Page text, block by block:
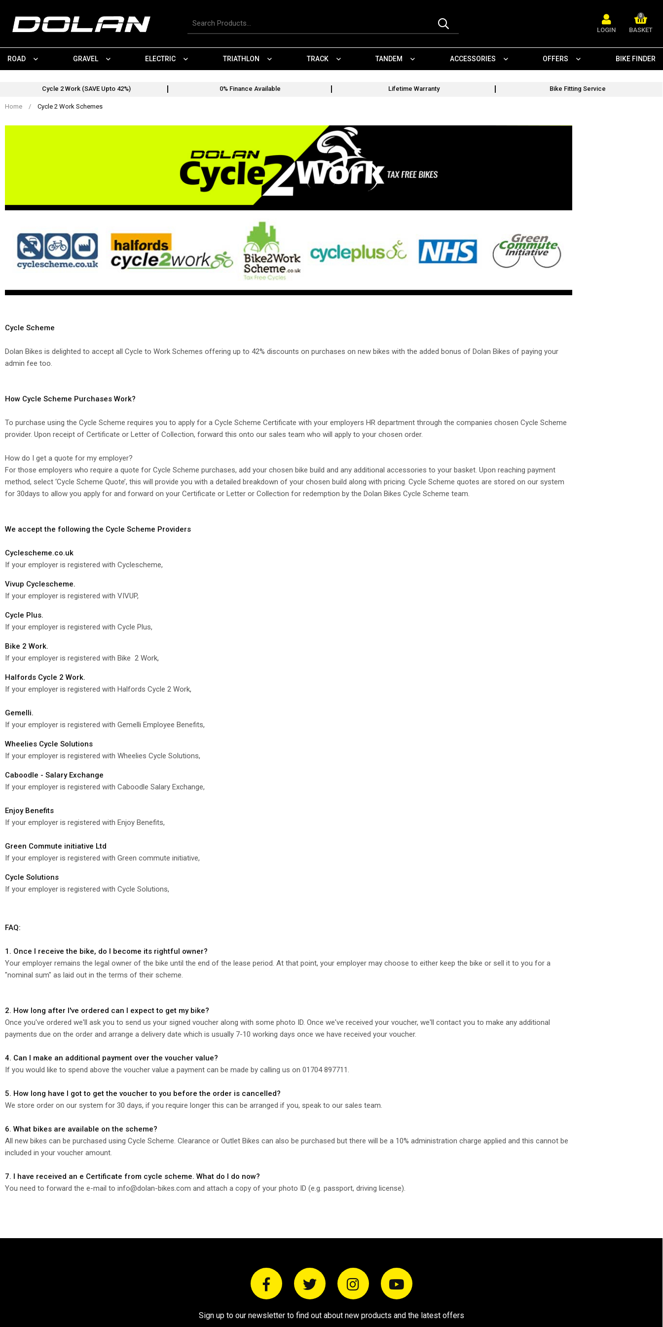
content
Search
LOGIN
0
BASKET
ROAD GRAVEL ELECTRIC TRIATHLON TRACK TANDEM ACCESSORIES OFFERS BIKE FINDER
Cycle 2 Work (SAVE Upto 42%) 0% Finance Available Lifetime Warranty Bike Fitting Service
Home / Cycle 2 Work Schemes
Cycle Scheme
Dolan Bikes is delighted to accept all Cycle to Work Schemes offering up to 42% discounts on purchases on new bikes with the added bonus of Dolan Bikes of paying your
admin fee too.
How Cycle Scheme Purchases Work?
To purchase using the Cycle Scheme requires you to apply for a Cycle Scheme Certificate with your employers HR department through the companies chosen Cycle Scheme
provider. Upon receipt of Certificate or Letter of Collection, forward this onto our sales team who will apply to your chosen order.
How do I get a quote for my employer?
For those employers who require a quote for Cycle Scheme purchases, add your chosen bike build and any additional accessories to your basket. Upon reaching payment
method, select ‘Cycle Scheme Quote’, this will provide you with a detailed breakdown of your chosen build along with pricing. Cycle Scheme quotes are stored on our system
for 30days to allow you apply for and forward on your Certificate or Letter or Collection for redemption by the Dolan Bikes Cycle Scheme team.
We accept the following the Cycle Scheme Providers
Cyclescheme.co.uk
If your employer is registered with Cyclescheme,
Vivup Cyclescheme.
If your employer is registered with VIVUP,
Cycle Plus.
If your employer is registered with Cycle Plus,
Bike 2 Work.
If your employer is registered with Bike 2 Work,
Halfords Cycle 2 Work.
If your employer is registered with Halfords Cycle 2 Work,
Gemelli.
If your employer is registered with Gemelli Employee Benefits,
Wheelies Cycle Solutions
If your employer is registered with Wheelies Cycle Solutions,
Caboodle - Salary Exchange
If your employer is registered with Caboodle Salary Exchange,
Enjoy Benefits
If your employer is registered with Enjoy Benefits,
Green Commute initiative Ltd
If your employer is registered with Green commute initiative,
Cycle Solutions
If your employer is registered with Cycle Solutions,
FAQ:
1. Once I receive the bike, do I become its rightful owner?
Your employer remains the legal owner of the bike until the end of the lease period. At that point, your employer may choose to either keep the bike or sell it to you for a
"nominal sum" as laid out in the terms of their scheme.
2. How long after I've ordered can I expect to get my bike?
Once you've ordered we'll ask you to send us your signed voucher along with some photo ID. Once we've received your voucher, we'll contact you to make any additional
payments due on the order and arrange a delivery date which is usually 7-10 working days once we have received your voucher.
4. Can I make an additional payment over the voucher value?
If you would like to spend above the voucher value a payment can be made by calling us on 01704 897711.
5. How long have I got to get the voucher to you before the order is cancelled?
We store order on our system for 30 days, if you require longer this can be arranged if you, speak to our sales team.
6. What bikes are available on the scheme?
All new bikes can be purchased using Cycle Scheme. Clearance or Outlet Bikes can also be purchased but there will be a 10% administration charge applied and this cannot be
included in your voucher amount.
7. I have received an e Certificate from cycle scheme. What do I do now?
You need to forward the e-mail to info@dolan-bikes.com and attach a copy of your photo ID (e.g. passport, driving license).
Sign up to our newsletter to find out about new products and the latest offers